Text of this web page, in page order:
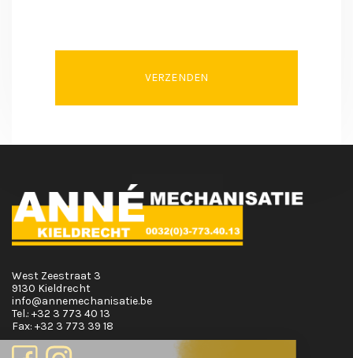
VERZENDEN
West Zeestraat 3
9130 Kieldrecht
info@annemechanisatie.be
Tel.: +32 3 773 40 13
Fax: +32 3 773 39 18